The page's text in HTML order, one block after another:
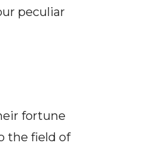
peculiar
fortune
the field of